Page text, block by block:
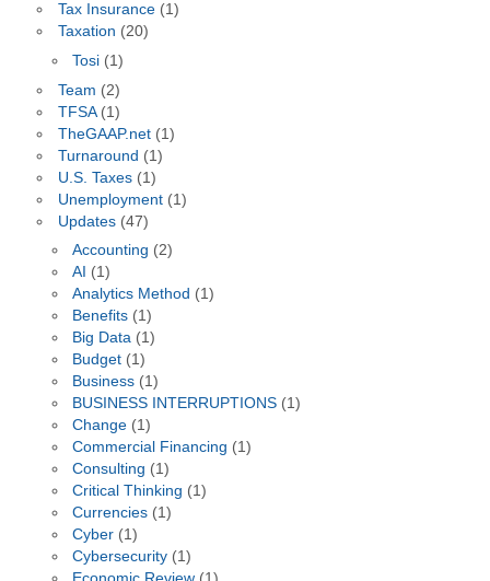
Tax Insurance(1)
Taxation (20)
Tosi (1)
Team (2)
TFSA(1)
TheGAAP.net(1)
Turnaround (1)
U.S. Taxes(1)
Unemployment(1)
Updates(47)
Accounting (2)
AI (1)
Analytics Method (1)
Benefits (1)
Big Data (1)
Budget (1)
Business (1)
BUSINESS INTERRUPTIONS (1)
Change (1)
Commercial Financing (1)
Consulting (1)
Critical Thinking (1)
Currencies (1)
Cyber (1)
Cybersecurity (1)